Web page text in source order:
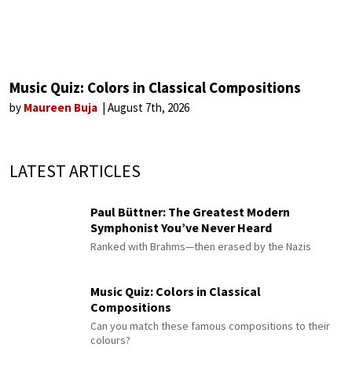
Music Quiz: Colors in Classical Compositions
by Maureen Buja August 7th, 2026
LATEST ARTICLES
Paul Büttner: The Greatest Modern
Symphonist You’ve Never Heard
Ranked with Brahms—then erased by the Nazis
Music Quiz: Colors in Classical
Compositions
Can you match these famous compositions to their
colours?